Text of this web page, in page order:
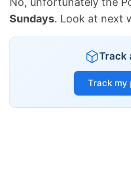
Sundays. Look at next
Track
Track